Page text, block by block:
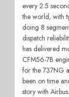
every 2.5
the world, with
doing 8
dispatch
has delivered
CFM56-7B
for the 737NG
been on time
story with Airbus.